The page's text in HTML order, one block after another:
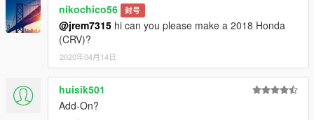
nikochico56 封号
@jrem7315 hi can you please make a 2018 Honda
(CRV)?
2020年04月14日
huisik501
Add-On?